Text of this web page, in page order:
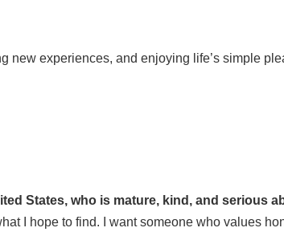
new experiences, and enjoying life’s simple
States, who is mature, kind, and serious
I hope to find. I want someone who values